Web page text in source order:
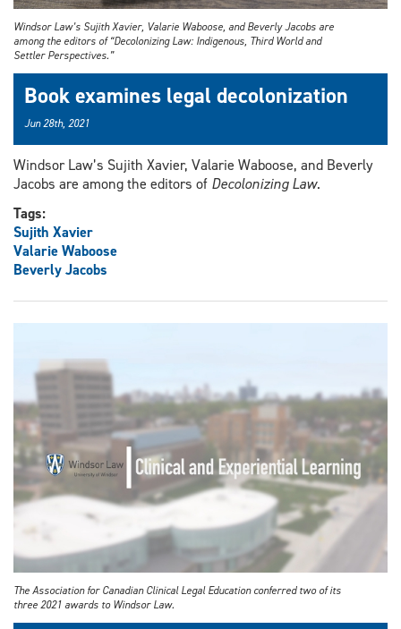
Windsor Law’s Sujith Xavier, Valarie Waboose, and Beverly Jacobs are
among the editors of “Decolonizing Law: Indigenous, Third World and
Settler Perspectives.”
Book examines legal decolonization
Jun 28th, 2021
Windsor Law’s Sujith Xavier, Valarie Waboose, and Beverly
Jacobs are among the editors of Decolonizing Law.
Tags:
Sujith Xavier
Valarie Waboose
Beverly Jacobs
The Association for Canadian Clinical Legal Education conferred two of its
three 2021 awards to Windsor Law.